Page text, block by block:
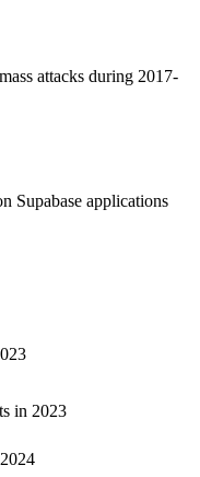
attacks during 2017-
Supabase applications
in 2023